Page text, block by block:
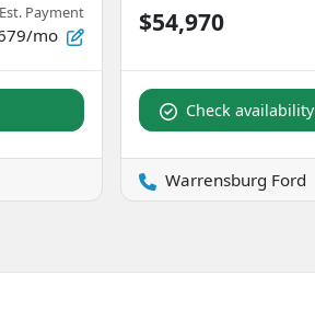
Est. Payment
mo $54,970
Check availability
Warrensburg Ford